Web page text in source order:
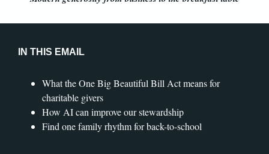
IN THIS EMAIL
What the One Big Beautiful Bill Act means for
charitable givers
How AI can improve our stewardship
Find one family rhythm for back-to-school